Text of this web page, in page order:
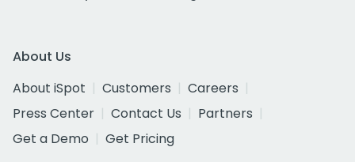
About Us
About iSpot
Customers
Careers
Press Center
Contact Us
Partners
Get a Demo
Get Pricing